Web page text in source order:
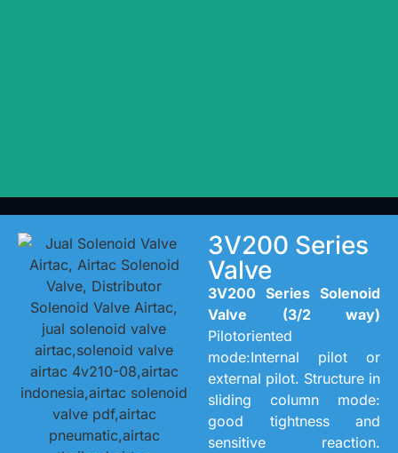
3V200 Series
Valve
3V200 Series Solenoid
Valve (3/2 way)
Pilotoriented
mode:Internal pilot or
external pilot. Structure in
sliding column mode:
good tightness and
sensitive reaction.